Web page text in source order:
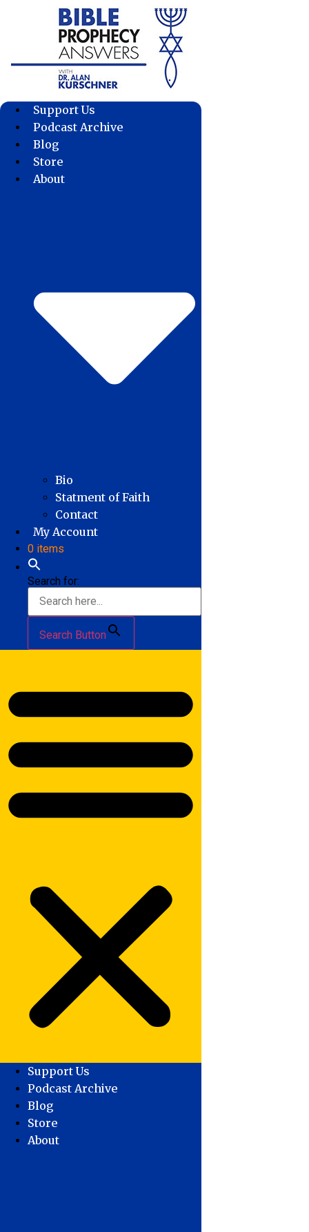
Support Us
Podcast Archive
Blog
Store
About
Bio
Statment of Faith
Contact
My Account
0 items
Search for:
Search Button
Support Us
Podcast Archive
Blog
Store
About